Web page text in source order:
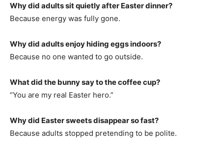
Why did adults sit quietly after Easter dinner?
Because energy was fully gone.
Why did adults enjoy hiding eggs indoors?
Because no one wanted to go outside.
What did the bunny say to the coffee cup?
“You are my real Easter hero.”
Why did Easter sweets disappear so fast?
Because adults stopped pretending to be polite.